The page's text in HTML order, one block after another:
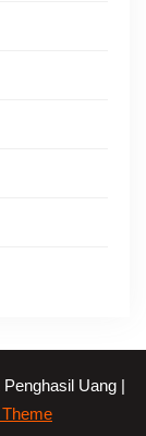
Uang |